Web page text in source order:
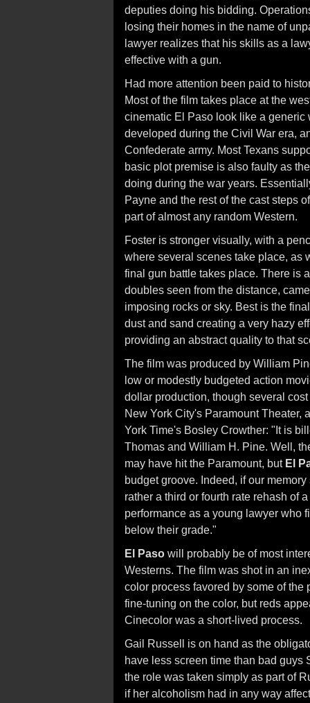
deputies doing his bidding.
losing their homes in the name of
lawyer realizes that his skills as a
effective with a gun.
Had more attention been paid to
Most of the film takes place at the
cinematic El Paso look like a
developed during the Civil War era,
Confederate army. Most Texans
basic plot premise is also faulty as
doing during the war years.
Payne and the rest of the cast steps
part of almost any random Western.
Foster is stronger visually, with a
where several scenes take place, as
final gun battle takes place. There is
doubles seen from the distance,
imposing rocks or sky. Best is the
dust and sand creating a very hazy
providing an abstract quality to that
The film was produced by William
low or modestly budgeted action
dollar production, though several
New York City's Paramount Theater,
York Time's Bosley Crowther: "It is
Thomas and William H. Pine. Well,
may have hit the Paramount, but El
budget groove. Indeed, if our
rather a third or fourth rate rehash of
performance as a young lawyer who
below their grade."
El Paso will probably be of most
Westerns. The film was shot in an
color process favored by some of
fine-tuning on the color, but reds
Cinecolor was a short-lived process.
Gail Russell is on hand as the
have less screen time than bad guys
the role was taken simply as part of
if her alcoholism had in any way